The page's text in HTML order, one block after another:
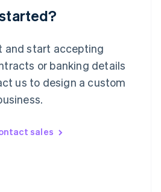
and start accepting
or banking details
us to design a custom
sales